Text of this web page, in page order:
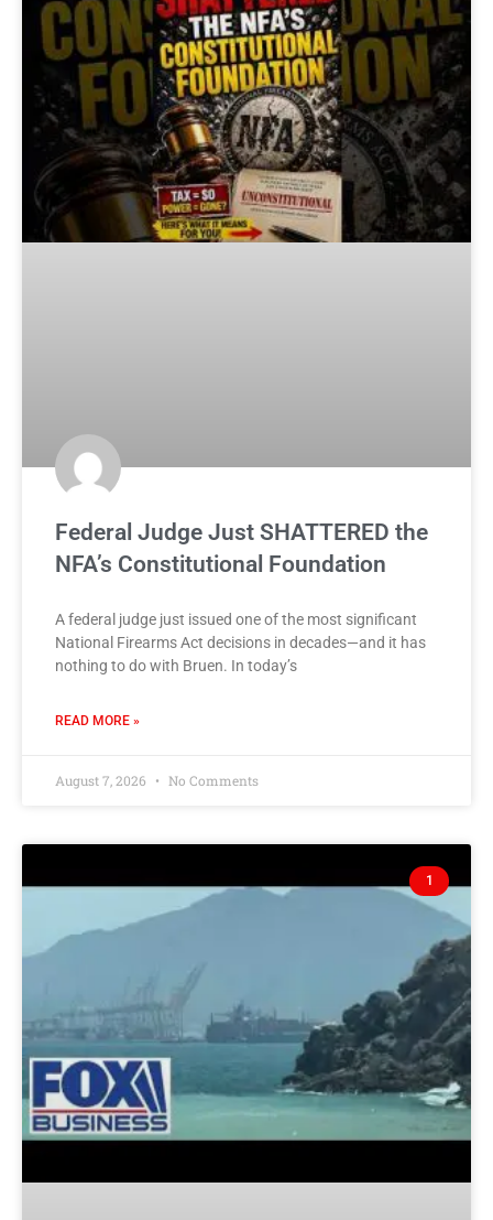
Federal Judge Just SHATTERED the
NFA’s Constitutional Foundation
A federal judge just issued one of the most significant
National Firearms Act decisions in decades—and it has
nothing to do with Bruen. In today’s
READ MORE »
August 7, 2026 No Comments
1